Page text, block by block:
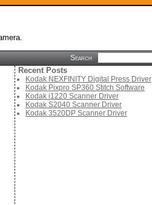
Search
Recent Posts
Kodak NEXFINITY Digital Press Driver
Kodak Pixpro SP360 Stitch Software
Kodak i1220 Scanner Driver
Kodak S2040 Scanner Driver
Kodak 3520DP Scanner Driver